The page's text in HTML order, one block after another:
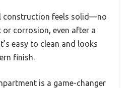
construction feels solid—no
corrosion, even after a
easy to clean and looks
finish.
is a game-changer